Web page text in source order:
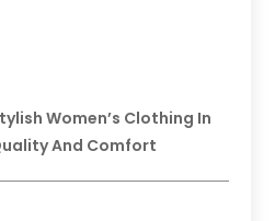
Women’s Clothing In
And Comfort